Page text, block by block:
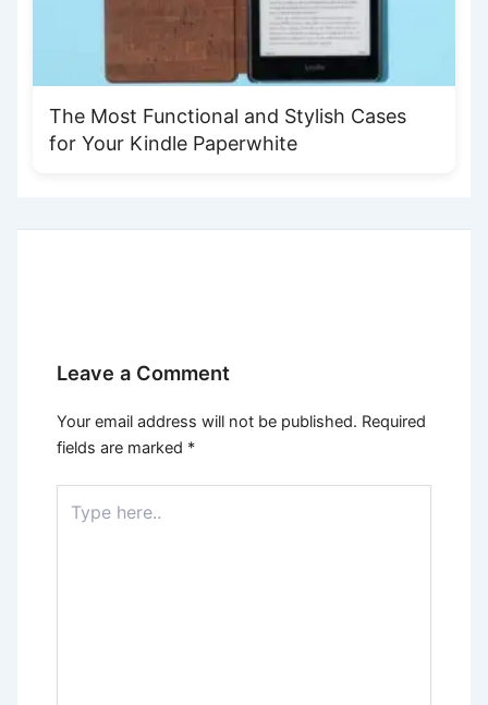
The Most Functional and Stylish Cases
for Your Kindle Paperwhite
Leave a Comment
Your email address will not be published. Required
fields are marked *
here..